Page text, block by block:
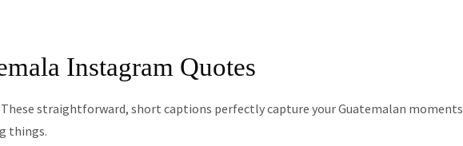
Instagram Quotes
straightforward, short captions perfectly capture your Guatemalan moments
things.